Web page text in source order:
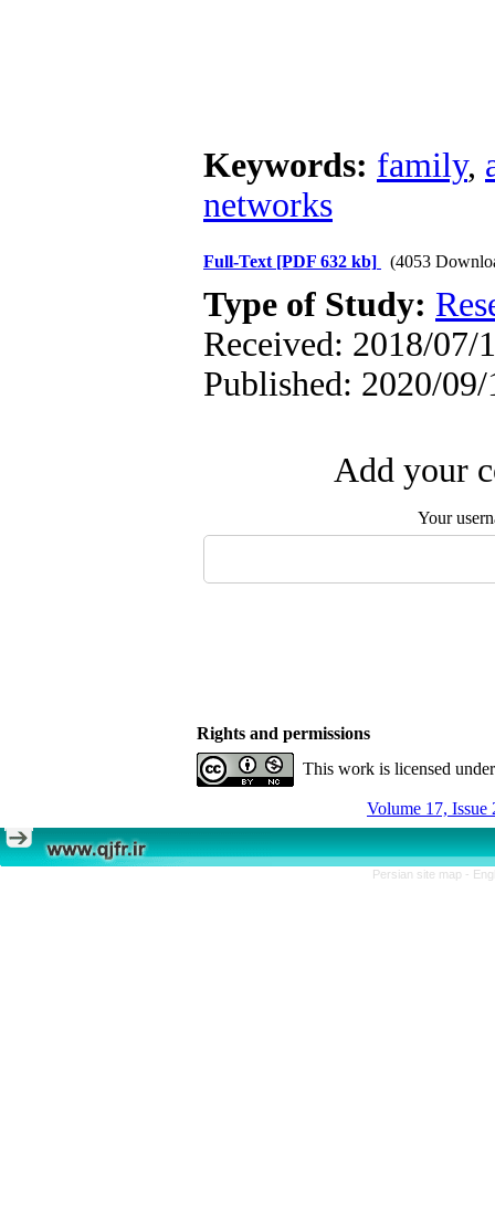
Keywords: family,
networks
Full-Text [PDF 632 kb] (4053
Type of Study:
Received: 2018/07/
Published: 2020/09/
Add your
Your
Rights and permissions
This work is licensed
Volume 17, Issue
Persian site map -